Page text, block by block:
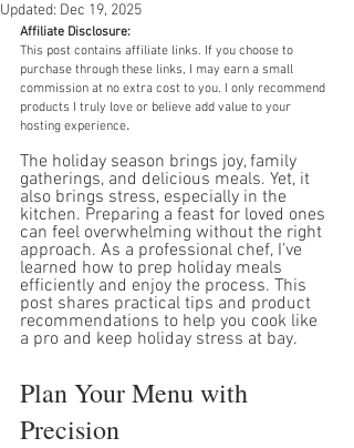
Updated: Dec 19, 2025
Affiliate Disclosure:
This post contains affiliate links. If you choose to
purchase through these links, I may earn a small
commission at no extra cost to you. I only recommend
products I truly love or believe add value to your
hosting experience.
The holiday season brings joy, family
gatherings, and delicious meals. Yet, it
also brings stress, especially in the
kitchen. Preparing a feast for loved ones
can feel overwhelming without the right
approach. As a professional chef, I’ve
learned how to prep holiday meals
efficiently and enjoy the process. This
post shares practical tips and product
recommendations to help you cook like
a pro and keep holiday stress at bay.
Plan Your Menu with
Precision